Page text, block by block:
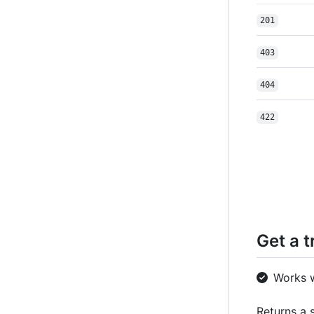
201
403
404
422
Get a
Works
Returns a